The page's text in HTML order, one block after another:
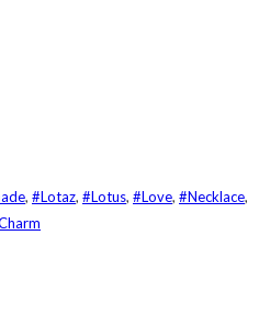
, #Lotaz, #Lotus, #Love, #Necklace,